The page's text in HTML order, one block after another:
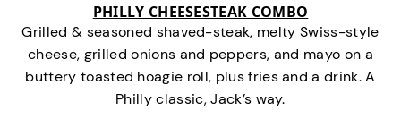
PHILLY CHEESESTEAK COMBO
Grilled & seasoned shaved-steak, melty Swiss-style
cheese, grilled onions and peppers, and mayo on a
buttery toasted hoagie roll, plus fries and a drink. A
Philly classic, Jack’s way.